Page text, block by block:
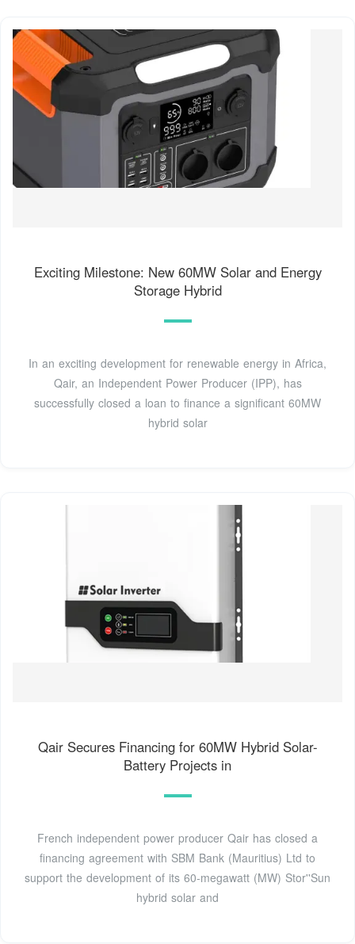
Exciting Milestone: New 60MW Solar and Energy
Storage Hybrid
In an exciting development for renewable energy in Africa,
Qair, an Independent Power Producer (IPP), has
successfully closed a loan to finance a significant 60MW
hybrid solar
Qair Secures Financing for 60MW Hybrid Solar-
Battery Projects in
French independent power producer Qair has closed a
financing agreement with SBM Bank (Mauritius) Ltd to
support the development of its 60-megawatt (MW) Stor''Sun
hybrid solar and